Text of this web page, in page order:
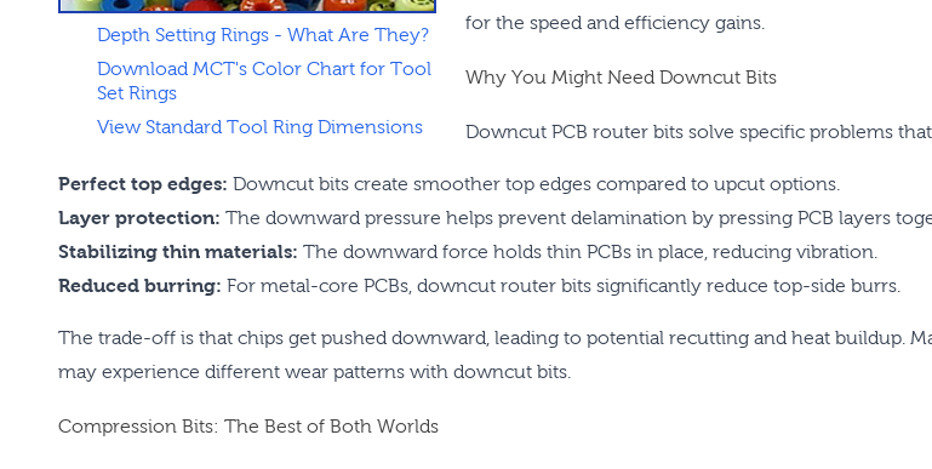
Depth Setting Rings - What Are They?
Download MCT's Color Chart for Tool
Set Rings
View Standard Tool Ring Dimensions
for the speed and efficiency gains.
Why You Might Need Downcut Bits
Downcut PCB router bits solve specific problems
Perfect top edges: Downcut bits create smoother top edges compared to upcut options.
Layer protection: The downward pressure helps prevent delamination by pressing PCB layers
Stabilizing thin materials: The downward force holds thin PCBs in place, reducing vibration.
Reduced burring: For metal-core PCBs, downcut router bits significantly reduce top-side burrs.
The trade-off is that chips get pushed downward, leading to potential recutting and heat buildup.
may experience different wear patterns with downcut bits.
Compression Bits: The Best of Both Worlds